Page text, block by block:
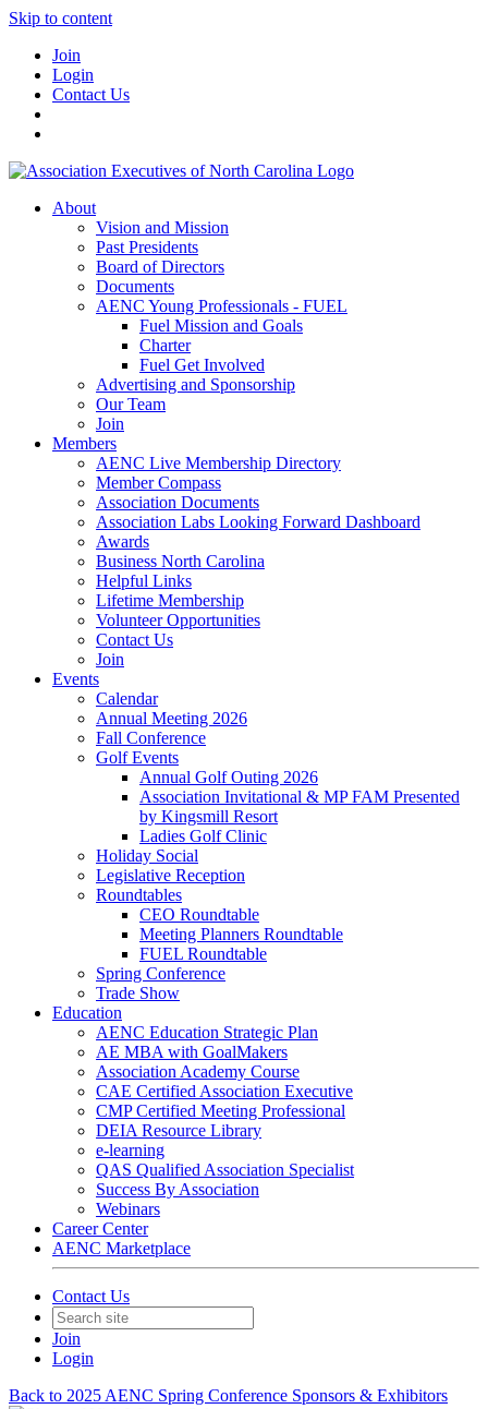
Skip to content
Join
Login
Contact Us
About
Vision and Mission
Past Presidents
Board of Directors
Documents
AENC Young Professionals - FUEL
Fuel Mission and Goals
Charter
Fuel Get Involved
Advertising and Sponsorship
Our Team
Join
Members
AENC Live Membership Directory
Member Compass
Association Documents
Association Labs Looking Forward Dashboard
Awards
Business North Carolina
Helpful Links
Lifetime Membership
Volunteer Opportunities
Contact Us
Join
Events
Calendar
Annual Meeting 2026
Fall Conference
Golf Events
Annual Golf Outing 2026
Association Invitational & MP FAM Presented
by Kingsmill Resort
Ladies Golf Clinic
Holiday Social
Legislative Reception
Roundtables
CEO Roundtable
Meeting Planners Roundtable
FUEL Roundtable
Spring Conference
Trade Show
Education
AENC Education Strategic Plan
AE MBA with GoalMakers
Association Academy Course
CAE Certified Association Executive
CMP Certified Meeting Professional
DEIA Resource Library
e-learning
QAS Qualified Association Specialist
Success By Association
Webinars
Career Center
AENC Marketplace
Contact Us
Join
Login
Back to 2025 AENC Spring Conference Sponsors & Exhibitors